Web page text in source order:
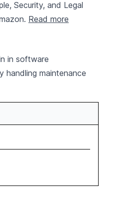
Security, and Legal
Read more
in software
handling maintenance